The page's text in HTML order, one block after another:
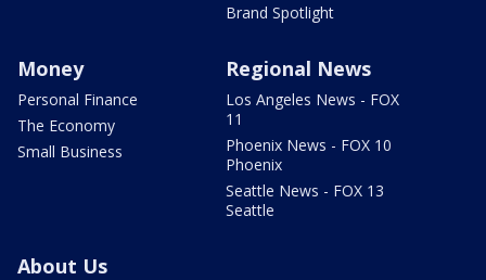
Brand Spotlight
Money
Personal Finance
The Economy
Small Business
Regional News
Los Angeles News - FOX
11
Phoenix News - FOX 10
Phoenix
Seattle News - FOX 13
Seattle
About Us